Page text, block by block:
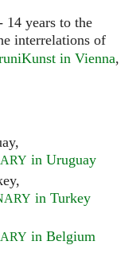
14 years to the
interrelations of
in Vienna,
in Uruguay
in Turkey
in Belgium